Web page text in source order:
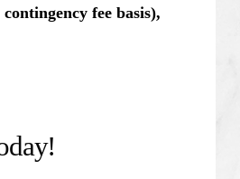
fee basis),